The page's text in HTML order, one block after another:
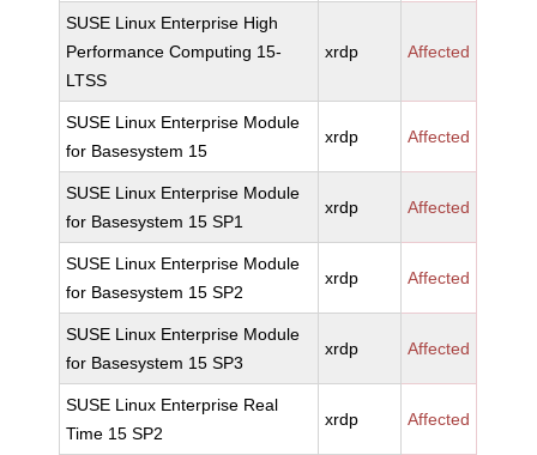
SUSE Linux Enterprise High
Performance Computing 15-
LTSS
xrdp Affected
SUSE Linux Enterprise Module
for Basesystem 15
xrdp Affected
SUSE Linux Enterprise Module
for Basesystem 15 SP1
xrdp Affected
SUSE Linux Enterprise Module
for Basesystem 15 SP2
xrdp Affected
SUSE Linux Enterprise Module
for Basesystem 15 SP3
xrdp Affected
SUSE Linux Enterprise Real
Time 15 SP2
xrdp Affected